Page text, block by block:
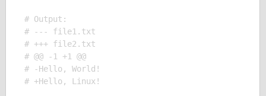
# Output:
# --- file1.txt
# +++ file2.txt
# @@ -1 +1 @@
# -Hello, World!